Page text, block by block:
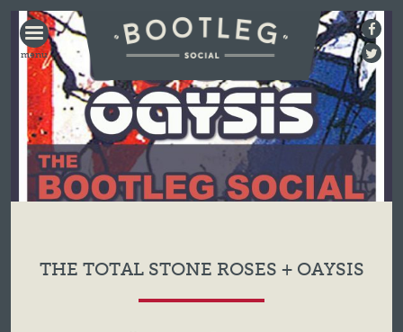
BOOTLEG
SOCIAL
THE TOTAL STONE ROSES + OAYSIS